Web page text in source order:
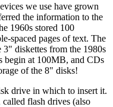
we use have grown
the information to the
1960s stored 100
spaced pages of text. The
diskettes from the 1980s
begin at 100MB, and CDs
of the 8" disks!
drive in which to insert it.
flash drives (also